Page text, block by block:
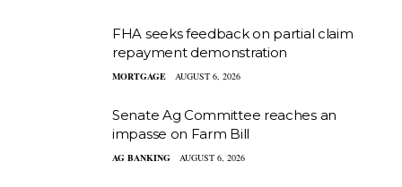
FHA seeks feedback on partial claim
repayment demonstration
MORTGAGE AUGUST 6, 2026
Senate Ag Committee reaches an
impasse on Farm Bill
AG BANKING AUGUST 6, 2026